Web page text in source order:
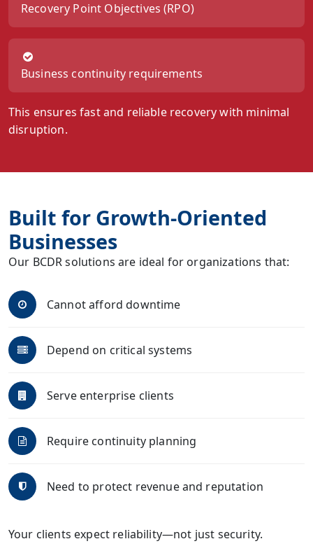
Recovery Point Objectives (RPO)
Business continuity requirements
This ensures fast and reliable recovery with minimal
disruption.
Built for Growth-Oriented
Businesses
Our BCDR solutions are ideal for organizations that:
Cannot afford downtime
Depend on critical systems
Serve enterprise clients
Require continuity planning
Need to protect revenue and reputation
Your clients expect reliability—not just security.